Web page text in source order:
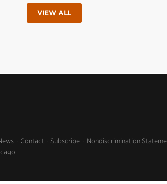
VIEW ALL
Contact Subscribe Nondiscrimination